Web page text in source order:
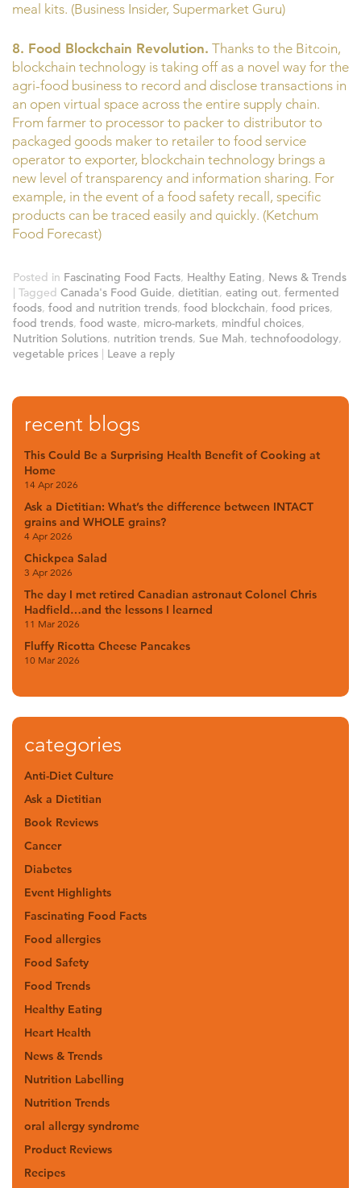
meal kits. (Business Insider, Supermarket Guru)
8. Food Blockchain Revolution. Thanks to the Bitcoin,
blockchain technology is taking off as a novel way for the
agri-food business to record and disclose transactions in
an open virtual space across the entire supply chain.
From farmer to processor to packer to distributor to
packaged goods maker to retailer to food service
operator to exporter, blockchain technology brings a
new level of transparency and information sharing. For
example, in the event of a food safety recall, specific
products can be traced easily and quickly. (Ketchum
Food Forecast)
Posted in Fascinating Food Facts, Healthy Eating, News & Trends
| Tagged Canada's Food Guide, dietitian, eating out, fermented
foods, food and nutrition trends, food blockchain, food prices,
food trends, food waste, micro-markets, mindful choices,
Nutrition Solutions, nutrition trends, Sue Mah, technofoodology,
vegetable prices | Leave a reply
recent blogs
This Could Be a Surprising Health Benefit of Cooking at
Home
14 Apr 2026
Ask a Dietitian: What’s the difference between INTACT
grains and WHOLE grains?
4 Apr 2026
Chickpea Salad
3 Apr 2026
The day I met retired Canadian astronaut Colonel Chris
Hadfield…and the lessons I learned
11 Mar 2026
Fluffy Ricotta Cheese Pancakes
10 Mar 2026
categories
Anti-Diet Culture
Ask a Dietitian
Book Reviews
Cancer
Diabetes
Event Highlights
Fascinating Food Facts
Food allergies
Food Safety
Food Trends
Healthy Eating
Heart Health
News & Trends
Nutrition Labelling
Nutrition Trends
oral allergy syndrome
Product Reviews
Recipes